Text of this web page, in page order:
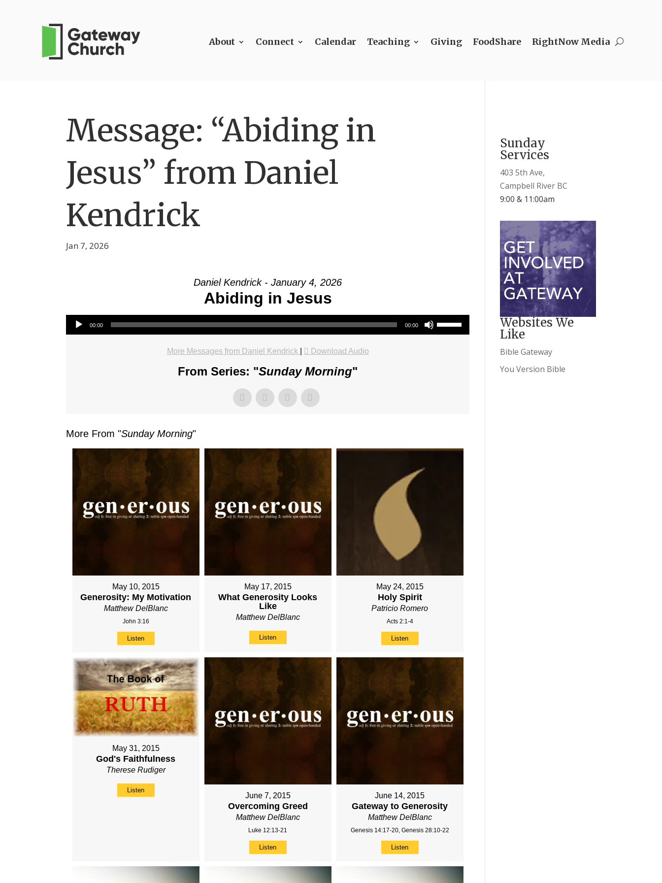
About Connect Calendar Teaching Giving FoodShare RightNow Media
Message: “Abiding in
Jesus” from Daniel
Kendrick
Jan 7, 2026
Daniel Kendrick - January 4, 2026
Abiding in Jesus
Audio Player
00:00 00:00
Use Up/Down Arrow keys to increase or decrease volume.
More Messages from Daniel Kendrick Download Audio
From Series: "Sunday Morning"
More From "Sunday Morning"
May 10, 2015
Generosity: My Motivation
Matthew DelBlanc
John 3:16
Listen
May 17, 2015
What Generosity Looks
Like
Matthew DelBlanc
Listen
May 24, 2015
Holy Spirit
Patricio Romero
Acts 2:1-4
Listen
May 31, 2015
God's Faithfulness
Therese Rudiger
Listen
June 7, 2015
Overcoming Greed
Matthew DelBlanc
Luke 12:13-21
Listen
June 14, 2015
Gateway to Generosity
Matthew DelBlanc
Genesis 14:17-20, Genesis 28:10-22
Listen
Sunday
Services
403 5th Ave,
Campbell River BC
9:00 & 11:00am
Websites We
Like
Bible Gateway
You Version Bible